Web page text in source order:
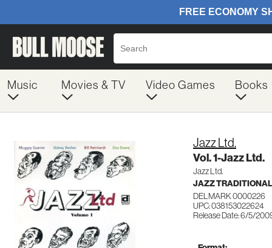
Music Movies & TV Video Games Books
Jazz Ltd.
Vol. 1-Jazz Ltd.
Jazz Ltd.
JAZZ TRADITIONAL
DELMARK 0000226
UPC: 038153022624
Release Date: 6/5/